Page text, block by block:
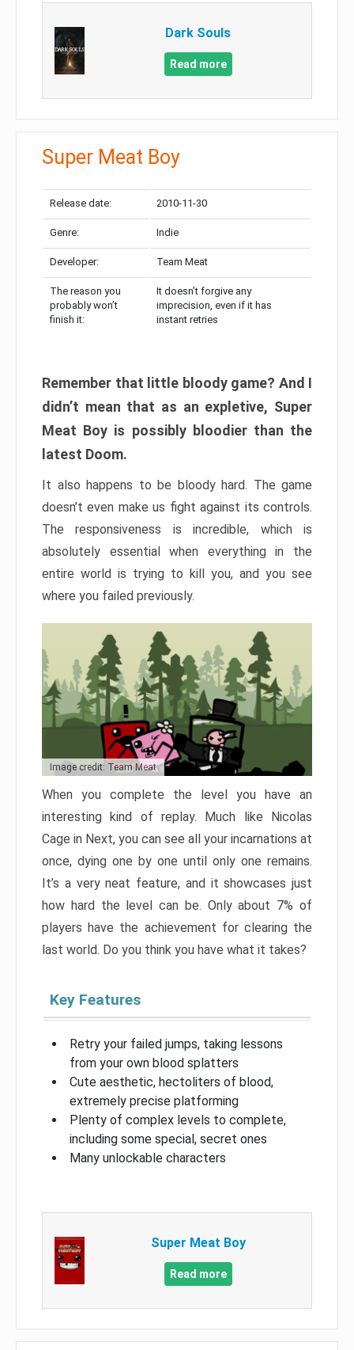
Dark Souls
Read more
Super Meat Boy
Release date: 2010-11-30
Genre: Indie
Developer: Team Meat
The reason you
probably won’t
finish it:
It doesn’t forgive any
imprecision, even if it has
instant retries
Remember that little bloody game? And I
didn’t mean that as an expletive, Super
Meat Boy is possibly bloodier than the
latest Doom.
It also happens to be bloody hard. The game
doesn’t even make us fight against its controls.
The responsiveness is incredible, which is
absolutely essential when everything in the
entire world is trying to kill you, and you see
where you failed previously.
Image credit: Team Meat
When you complete the level you have an
interesting kind of replay. Much like Nicolas
Cage in Next, you can see all your incarnations at
once, dying one by one until only one remains.
It’s a very neat feature, and it showcases just
how hard the level can be. Only about 7% of
players have the achievement for clearing the
last world. Do you think you have what it takes?
Key Features
Retry your failed jumps, taking lessons
from your own blood splatters
Cute aesthetic, hectoliters of blood,
extremely precise platforming
Plenty of complex levels to complete,
including some special, secret ones
Many unlockable characters
Super Meat Boy
Read more